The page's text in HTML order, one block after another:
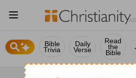
Bible
Trivia
Daily
Verse
Read
the
Bible